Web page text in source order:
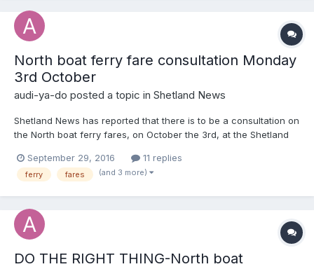
North boat ferry fare consultation Monday
3rd October
audi-ya-do posted a topic in Shetland News
Shetland News has reported that there is to be a consultation on
the North boat ferry fares, on October the 3rd, at the Shetland
into this. We all use the service and know that the cost has
spiraled over the last ten years. I find I can...
September 29, 2016 11 replies
ferry fares (and 3 more)
DO THE RIGHT THING-North boat